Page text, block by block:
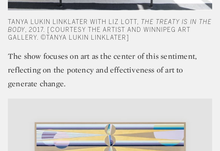
TANYA LUKIN LINKLATER WITH LIZ LOTT, THE TREATY IS IN THE
BODY, 2017. [COURTESY THE ARTIST AND WINNIPEG ART
GALLERY. ©TANYA LUKIN LINKLATER]
The show focuses on art as the center of this sentiment,
reflecting on the potency and effectiveness of art to
generate change.